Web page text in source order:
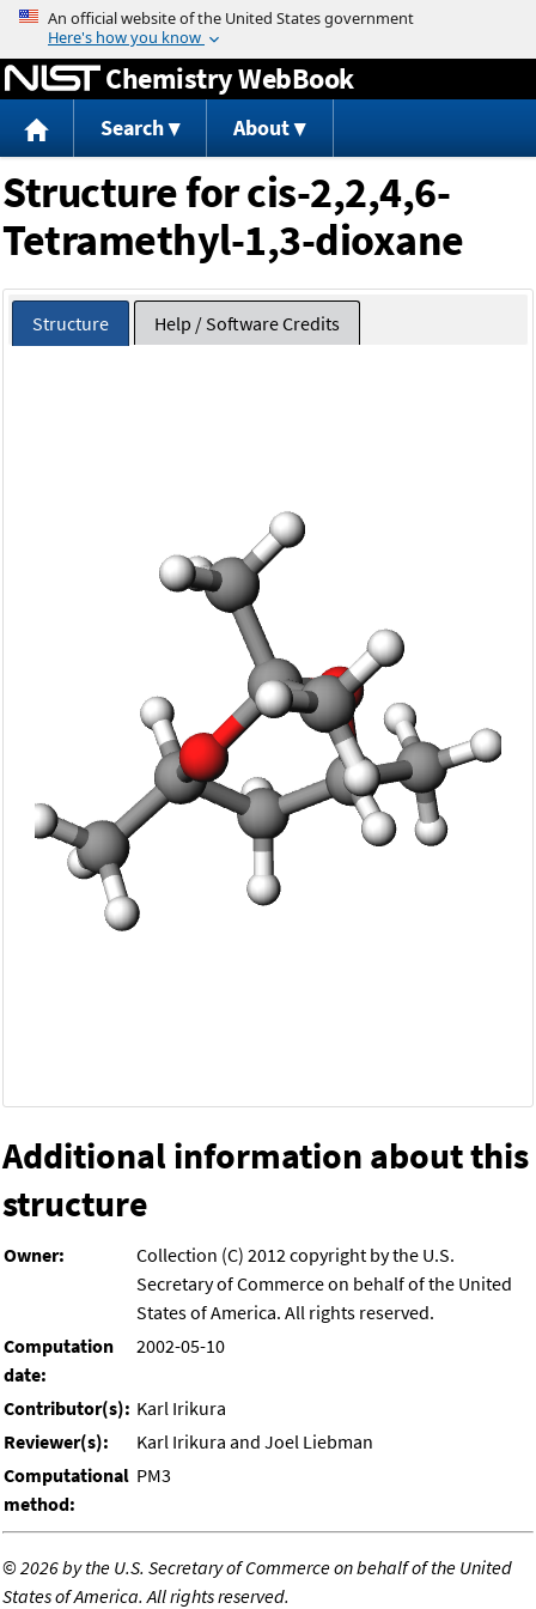
Jump to content
Chemistry WebBook
Search About
Structure for cis-2,2,4,6-
Tetramethyl-1,3-dioxane
Structure Help / Software Credits
Additional information about this
structure
Owner:
Collection (C) 2012 copyright by the U.S.
Secretary of Commerce on behalf of the United
States of America. All rights reserved.
Computation
date:
2002-05-10
Contributor(s): Karl Irikura
Reviewer(s):
Karl Irikura and Joel Liebman
Computational
method:
PM3
©2026 by the U.S. Secretary of Commerce on behalf of the United
States of America. All rights reserved.